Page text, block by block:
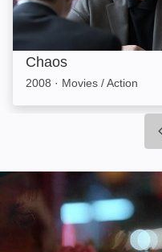
Chaos
2008 · Movies / Action